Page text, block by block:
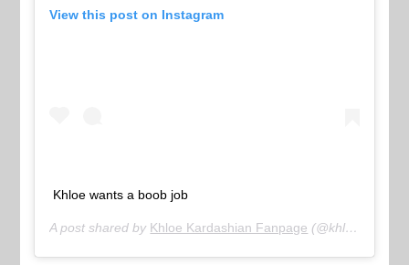
View this post on Instagram
Khloe wants a boob job
A post shared by Khloe Kardashian Fanpage (@khloekvideo) on